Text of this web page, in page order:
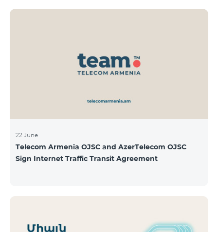
22 June
Telecom Armenia OJSC and AzerTelecom OJSC
Sign Internet Traffic Transit Agreement